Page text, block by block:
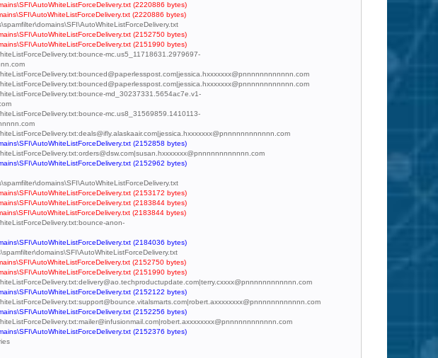
(2220886 bytes)
(2220886 bytes)
(2152750 bytes)
(2151990 bytes)
mc.us5_11718631.2979697-
md_30237331.5654ac7e.v1-
mc.us8_31569859.1410113-
(2152858 bytes)
(2152962 bytes)
(2153172 bytes)
(2183844 bytes)
(2183844 bytes)
anon-
(2184036 bytes)
(2152750 bytes)
(2151990 bytes)
(2152122 bytes)
(2152256 bytes)
(2152376 bytes)